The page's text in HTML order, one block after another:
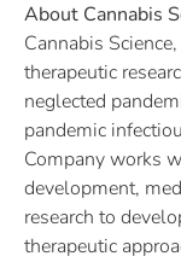
About Cannabis
Cannabis
therapeutic
neglected
pandemic
Company works
development,
research to
therapeutic